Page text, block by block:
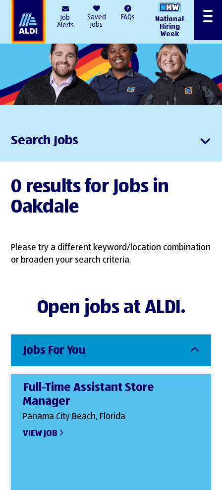
Job
Alerts
Saved
Jobs
FAQs
National
Hiring
Week
Menu
Search Jobs
0 results for Jobs in
Oakdale
Please try a different keyword/location combination
or broaden your search criteria.
Open jobs at ALDI.
Jobs For You
Full-Time Assistant Store
Manager
Panama City Beach, Florida
VIEW JOB